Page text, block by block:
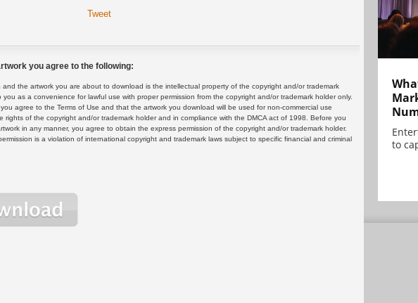
Tweet
you agree to the following:
the artwork you are about to download is the intellectual property of the copyright and/or trademark
you as a convenience for lawful use with proper permission from the copyright and/or trademark holder only.
agree to the Terms of Use and that the artwork you download will be used for non-commercial use
rights of the copyright and/or trademark holder and in compliance with the DMCA act of 1998. Before you
in any manner, you agree to obtain the express permission of the copyright and/or trademark holder.
is a violation of international copyright and trademark laws subject to specific financial and criminal
to